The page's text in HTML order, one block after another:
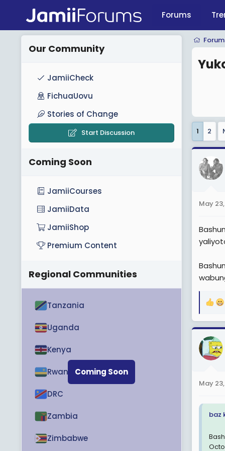
Forums
1 2
May
R
a
c
i
s
May
baz
Our Community
JamiiCheck
FichuaUovu
Stories of Change
Start Discussion
Coming Soon
JamiiCourses
JamiiData
JamiiShop
Premium Content
Regional Communities
Coming Soon
Tanzania
Uganda
Kenya
Rwanda
DRC
Zambia
Zimbabwe